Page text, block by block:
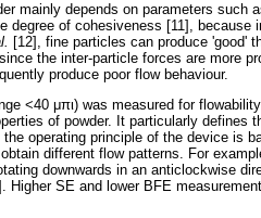
mainly depends on parameters
degree of cohesiveness [11],
[12], fine particles can produce 'good'
the inter-particle forces are more
produce poor flow behaviour.
<40 μπι) was measured for
of powder. It particularly defines
operating principle of the device is
different flow patterns. For
downwards in an anticlockwise
Higher SE and lower BFE